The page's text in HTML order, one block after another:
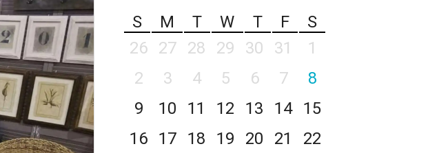
S
M T W T F
S
26
27 28 29 30 31
1
2
3 4 5 6 7
8
9
10 11 12 13 14
15
16
17 18 19 20 21
22